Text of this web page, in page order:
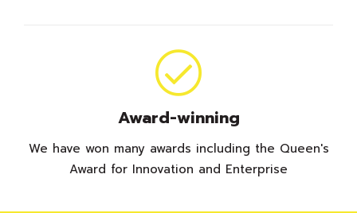
Award-winning
We have won many awards including the Queen's
Award for Innovation and Enterprise